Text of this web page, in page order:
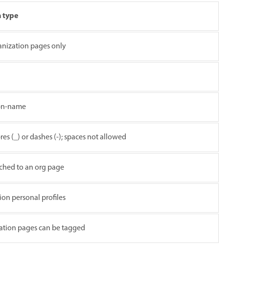
type
pages only
name
(_) or dashes (-); spaces not allowed
to an org page
personal profiles
pages can be tagged